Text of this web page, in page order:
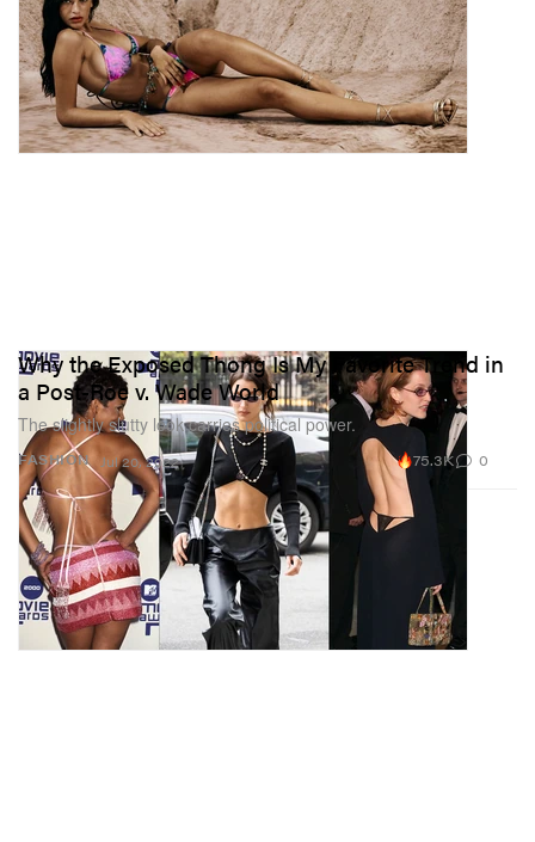
FASHION
Why the Exposed Thong Is My Favorite Trend in
a Post-Roe v. Wade World
The slightly slutty look carries political power.
Jul 20, 2022 75.3K 0